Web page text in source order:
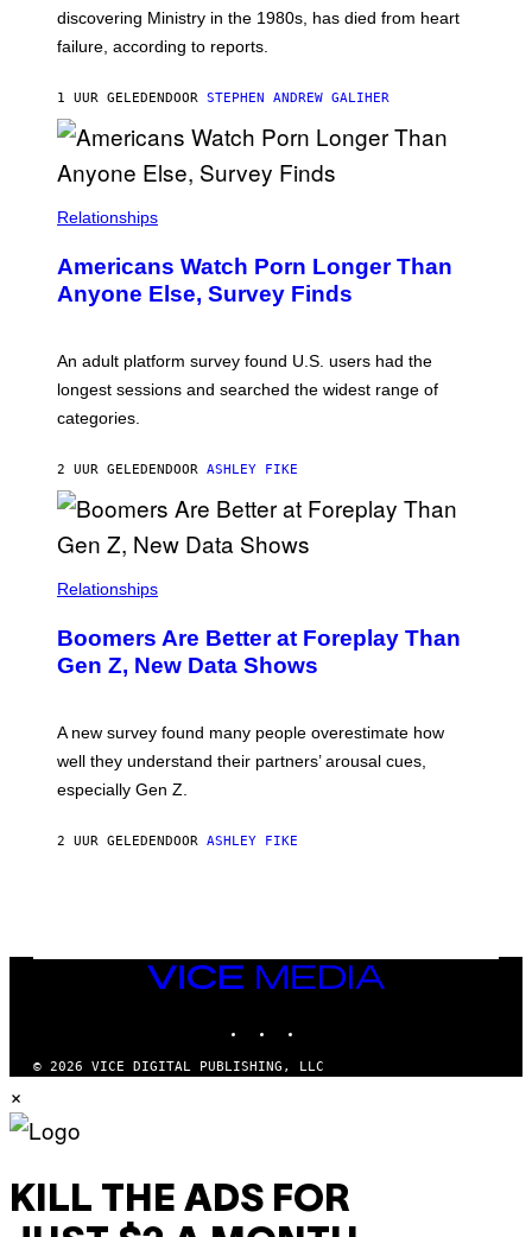
O
S
K
M
O
R
I
/
R
E
I
G
discovering Ministry in the 1980s, has died from heart
failure, according to reports.
1 UUR GELEDENDOOR STEPHEN ANDREW GALIHER
Relationships
Americans Watch Porn Longer Than
Anyone Else, Survey Finds
An adult platform survey found U.S. users had the
longest sessions and searched the widest range of
categories.
2 UUR GELEDENDOOR ASHLEY FIKE
Relationships
Boomers Are Better at Foreplay Than
Gen Z, New Data Shows
A new survey found many people overestimate how
well they understand their partners’ arousal cues,
especially Gen Z.
2 UUR GELEDENDOOR ASHLEY FIKE
VICE
© 2026 VICE DIGITAL PUBLISHING, LLC
×
KILL THE ADS FOR